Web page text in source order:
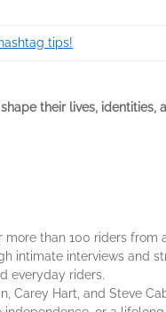
tips!
their lives, identities,
than 100 riders
intimate interviews and
everyday riders.
Carey Hart, and Steve